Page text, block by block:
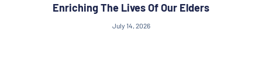
Enriching The Lives Of Our Elders
July 14, 2026